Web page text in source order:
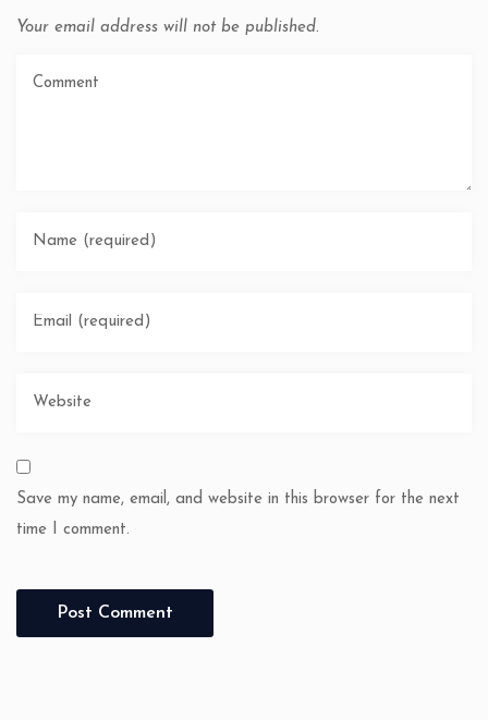
Your email address will not be published.
Save my name, email, and website in this browser for the next
time I comment.